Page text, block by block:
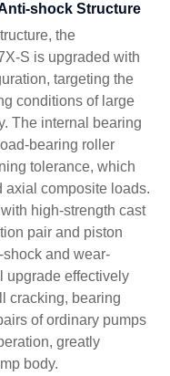
shock Structure
the
S is upgraded with
targeting the
conditions of large
The internal bearing
bearing roller
tolerance, which
axial composite loads.
high-strength cast
pair and piston
and wear-
upgrade effectively
cracking, bearing
of ordinary pumps
greatly
body.